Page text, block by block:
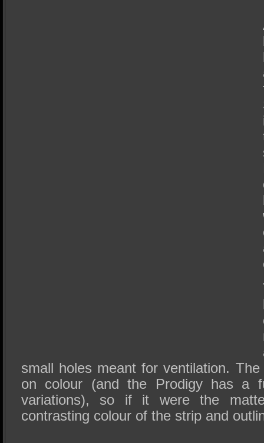
small holes meant for ventilation.
on colour (and the Prodigy has a
variations), so if it were the
contrasting colour of the strip and